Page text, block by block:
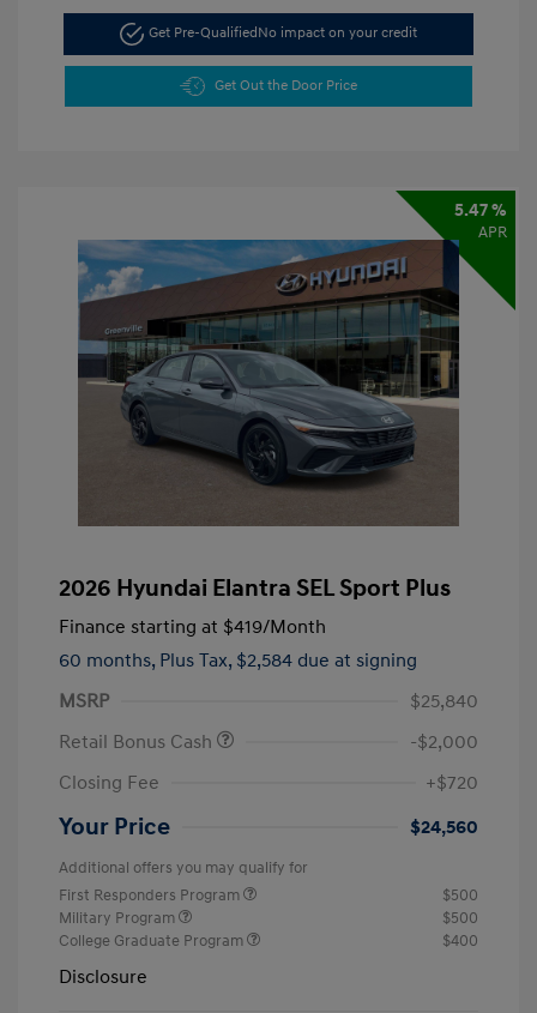
Get Pre-QualifiedNo impact on your credit
Get Out the Door Price
5.47 %
APR
2026 Hyundai Elantra SEL Sport Plus
Finance starting at $419/Month
60 months, Plus Tax, $2,584 due at signing
MSRP
$25,840
Retail Bonus Cash
-$2,000
Closing Fee
+$720
Your Price $24,560
Additional offers you may qualify for
First Responders Program
$500
Military Program
$500
College Graduate Program
$400
Disclosure